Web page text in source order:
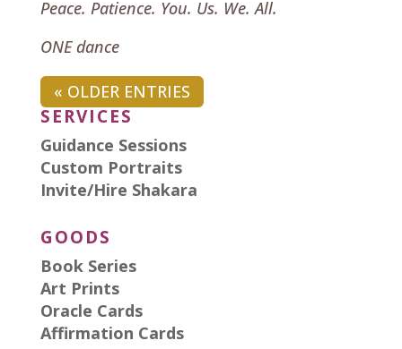
Peace. Patience. You. Us. We. All.
ONE dance
« OLDER ENTRIES
SERVICES
Guidance Sessions
Custom Portraits
Invite/Hire Shakara
GOODS
Book Series
Art Prints
Oracle Cards
Affirmation Cards